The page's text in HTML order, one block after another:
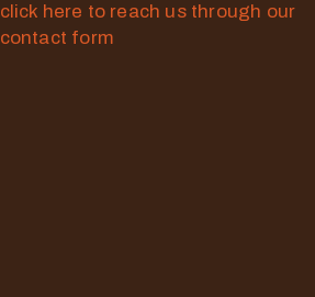
click here to reach us through our
contact form